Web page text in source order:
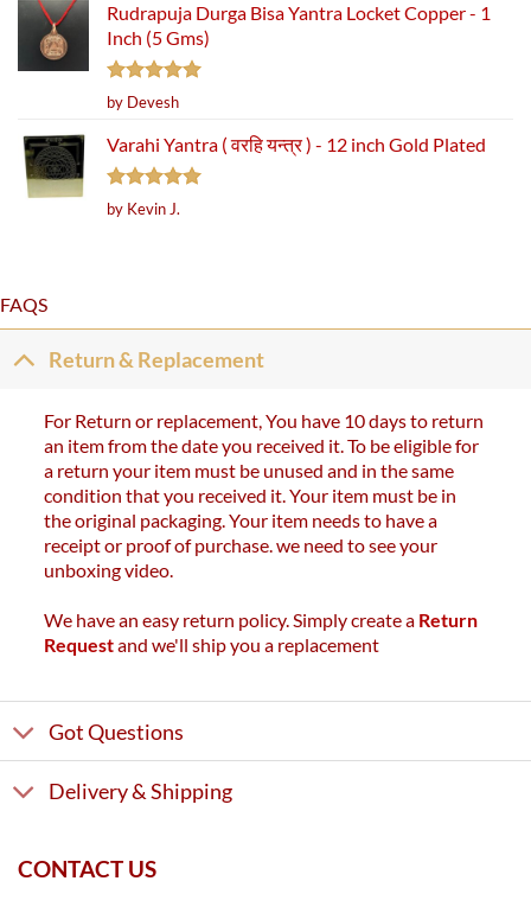
Rudrapuja Durga Bisa Yantra Locket Copper - 1
Inch (5 Gms)
Rated5
out of 5
by Devesh
Varahi Yantra ( वरहि यन्त्र ) - 12 inch Gold Plated
Rated5
out of 5
by Kevin J.
FAQS
Return & Replacement
For Return or replacement, You have 10 days to return
an item from the date you received it. To be eligible for
a return your item must be unused and in the same
condition that you received it. Your item must be in
the original packaging. Your item needs to have a
receipt or proof of purchase. we need to see your
unboxing video.
We have an easy return policy. Simply create a Return
Requestand we'll ship you a replacement
Got Questions
Delivery & Shipping
CONTACT US